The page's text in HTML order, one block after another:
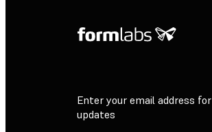
Enter your email address for
updates